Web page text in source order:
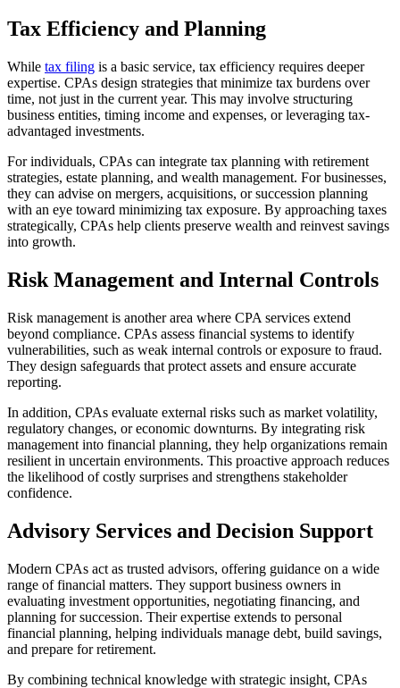
Tax Efficiency and Planning
While tax filing is a basic service, tax efficiency requires deeper
expertise. CPAs design strategies that minimize tax burdens over
time, not just in the current year. This may involve structuring
business entities, timing income and expenses, or leveraging tax-
advantaged investments.
For individuals, CPAs can integrate tax planning with retirement
strategies, estate planning, and wealth management. For businesses,
they can advise on mergers, acquisitions, or succession planning
with an eye toward minimizing tax exposure. By approaching taxes
strategically, CPAs help clients preserve wealth and reinvest savings
into growth.
Risk Management and Internal Controls
Risk management is another area where CPA services extend
beyond compliance. CPAs assess financial systems to identify
vulnerabilities, such as weak internal controls or exposure to fraud.
They design safeguards that protect assets and ensure accurate
reporting.
In addition, CPAs evaluate external risks such as market volatility,
regulatory changes, or economic downturns. By integrating risk
management into financial planning, they help organizations remain
resilient in uncertain environments. This proactive approach reduces
the likelihood of costly surprises and strengthens stakeholder
confidence.
Advisory Services and Decision Support
Modern CPAs act as trusted advisors, offering guidance on a wide
range of financial matters. They support business owners in
evaluating investment opportunities, negotiating financing, and
planning for succession. Their expertise extends to personal
financial planning, helping individuals manage debt, build savings,
and prepare for retirement.
By combining technical knowledge with strategic insight, CPAs